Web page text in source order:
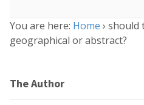
You are here: Home › should
geographical or abstract?
The Author